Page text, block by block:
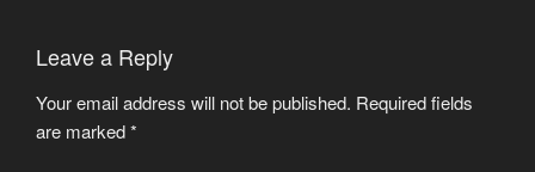
Leave a Reply
Your email address will not be published. Required fields
are marked*